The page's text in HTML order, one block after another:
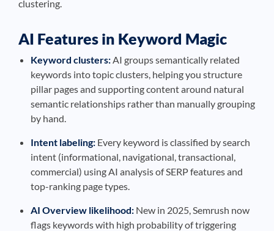
clustering.
AI Features in Keyword Magic
Keyword clusters:AI groups semantically related
keywords into topic clusters, helping you structure
pillar pages and supporting content around natural
semantic relationships rather than manually grouping
by hand.
Intent labeling: Every keyword is classified by search
intent (informational, navigational, transactional,
commercial) using AI analysis of SERP features and
top-ranking page types.
AI Overview likelihood: New in 2025, Semrush now
flags keywords with high probability of triggering